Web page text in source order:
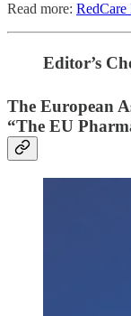
Read more: RedCare
Editor’s
The European
“The EU